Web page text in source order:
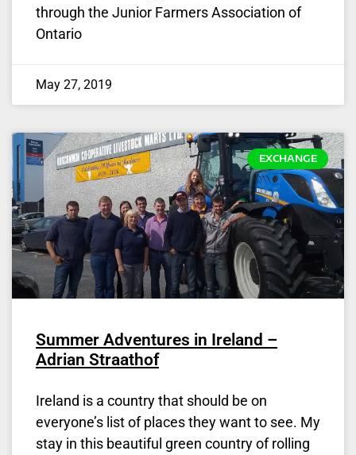
through the Junior Farmers Association of
Ontario
May 27, 2019
EXCHANGE
Summer Adventures in Ireland –
Adrian Straathof
Ireland is a country that should be on
everyone’s list of places they want to see. My
stay in this beautiful green country of rolling